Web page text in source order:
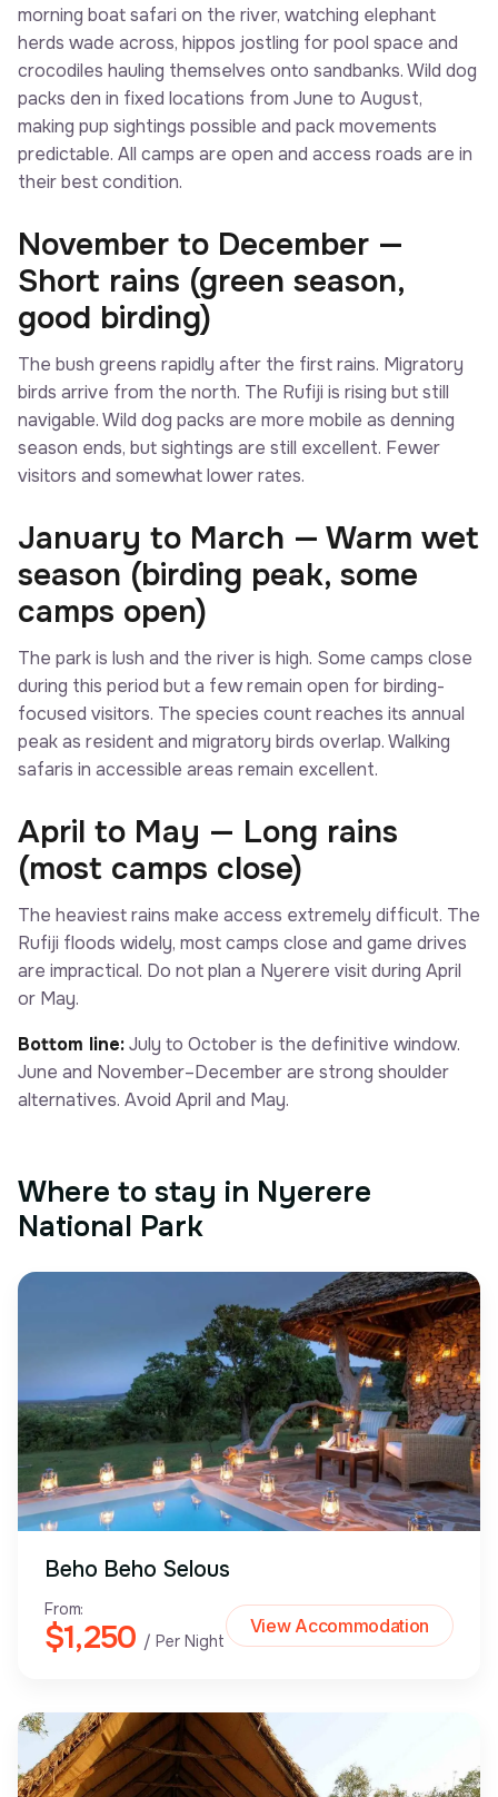
morning boat safari on the river, watching elephant
herds wade across, hippos jostling for pool space and
crocodiles hauling themselves onto sandbanks. Wild dog
packs den in fixed locations from June to August,
making pup sightings possible and pack movements
predictable. All camps are open and access roads are in
their best condition.
November to December —
Short rains (green season,
good birding)
The bush greens rapidly after the first rains. Migratory
birds arrive from the north. The Rufiji is rising but still
navigable. Wild dog packs are more mobile as denning
season ends, but sightings are still excellent. Fewer
visitors and somewhat lower rates.
January to March — Warm wet
season (birding peak, some
camps open)
The park is lush and the river is high. Some camps close
during this period but a few remain open for birding-
focused visitors. The species count reaches its annual
peak as resident and migratory birds overlap. Walking
safaris in accessible areas remain excellent.
April to May — Long rains
(most camps close)
The heaviest rains make access extremely difficult. The
Rufiji floods widely, most camps close and game drives
are impractical. Do not plan a Nyerere visit during April
or May.
Bottom line:July to October is the definitive window.
June and November–December are strong shoulder
alternatives. Avoid April and May.
Where to stay in Nyerere
National Park
Beho Beho Selous
From:
$1,250 / Per Night
View Accommodation